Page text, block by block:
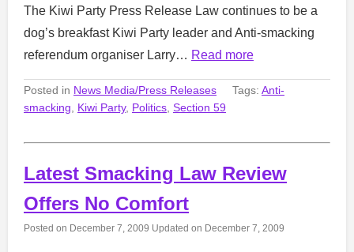
The Kiwi Party Press Release Law continues to be a
dog’s breakfast Kiwi Party leader and Anti-smacking
referendum organiser Larry… Read more
Posted in News Media/Press Releases Tags: Anti-
smacking
Kiwi Party, Politics Section 59
Latest Smacking Law Review
Offers No Comfort
Posted on December 7, 2009 Updated on December 7, 2009